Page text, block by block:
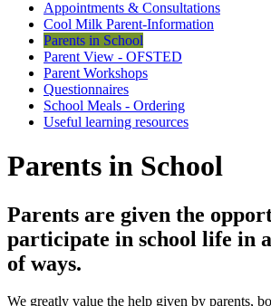
Appointments & Consultations
Cool Milk Parent-Information
Parents in School
Parent View - OFSTED
Parent Workshops
Questionnaires
School Meals - Ordering
Useful learning resources
Parents in School
Parents are given the
participate in school life in
of ways.
We greatly value the help given by parents,